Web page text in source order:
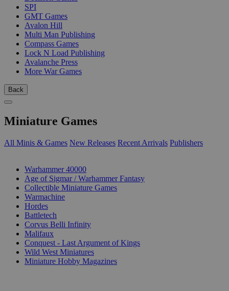
SPI
GMT Games
Avalon Hill
Multi Man Publishing
Compass Games
Lock N Load Publishing
Avalanche Press
More War Games
Back
Miniature Games
All Minis & Games New Releases Recent Arrivals Publishers
Warhammer 40000
Age of Sigmar / Warhammer Fantasy
Collectible Miniature Games
Warmachine
Hordes
Battletech
Corvus Belli Infinity
Malifaux
Conquest - Last Argument of Kings
Wild West Miniatures
Miniature Hobby Magazines